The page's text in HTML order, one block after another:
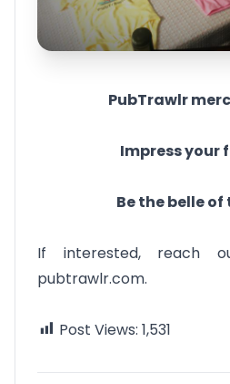
PubTrawlr
Impress your
Be the belle
If interested, reach
pubtrawlr.com.
Post Views: 1,531